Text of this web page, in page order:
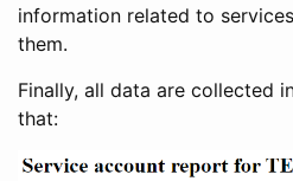
information related to
them.
Finally, all data are collected
that: